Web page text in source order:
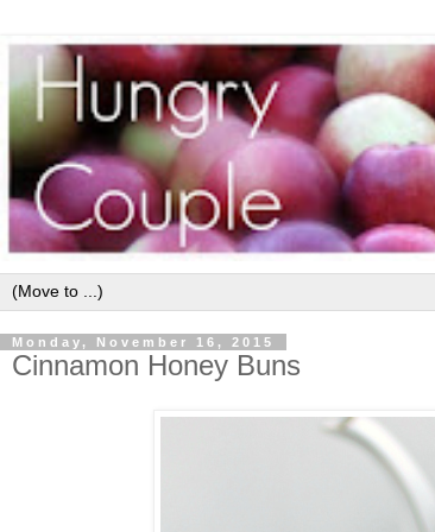
Monday, November 16, 2015
Cinnamon Honey Buns